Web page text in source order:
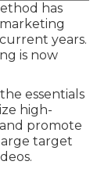
has
years.
is now
essentials
high-
promote
target